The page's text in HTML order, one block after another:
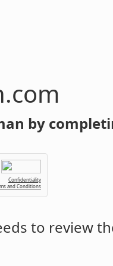
by
Confidentiality
and Conditions
to review